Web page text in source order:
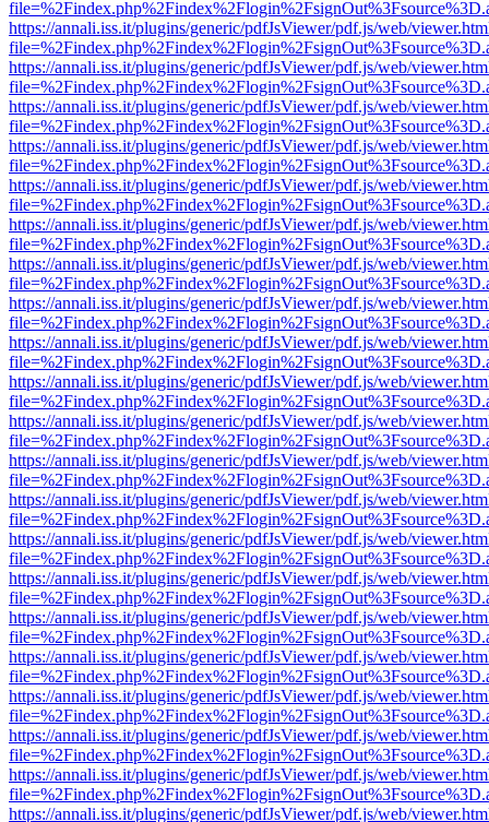
https://annali.iss.it/plugins/generic/pdfJsViewer/pdf.js/web/
https://annali.iss.it/plugins/generic/pdfJsViewer/pdf.js/web/
https://annali.iss.it/plugins/generic/pdfJsViewer/pdf.js/web/
https://annali.iss.it/plugins/generic/pdfJsViewer/pdf.js/web/
https://annali.iss.it/plugins/generic/pdfJsViewer/pdf.js/web/
https://annali.iss.it/plugins/generic/pdfJsViewer/pdf.js/web/
https://annali.iss.it/plugins/generic/pdfJsViewer/pdf.js/web/
https://annali.iss.it/plugins/generic/pdfJsViewer/pdf.js/web/
https://annali.iss.it/plugins/generic/pdfJsViewer/pdf.js/web/
https://annali.iss.it/plugins/generic/pdfJsViewer/pdf.js/web/
https://annali.iss.it/plugins/generic/pdfJsViewer/pdf.js/web/
https://annali.iss.it/plugins/generic/pdfJsViewer/pdf.js/web/
https://annali.iss.it/plugins/generic/pdfJsViewer/pdf.js/web/
https://annali.iss.it/plugins/generic/pdfJsViewer/pdf.js/web/
https://annali.iss.it/plugins/generic/pdfJsViewer/pdf.js/web/
https://annali.iss.it/plugins/generic/pdfJsViewer/pdf.js/web/
https://annali.iss.it/plugins/generic/pdfJsViewer/pdf.js/web/
https://annali.iss.it/plugins/generic/pdfJsViewer/pdf.js/web/
https://annali.iss.it/plugins/generic/pdfJsViewer/pdf.js/web/
https://annali.iss.it/plugins/generic/pdfJsViewer/pdf.js/web/
https://annali.iss.it/plugins/generic/pdfJsViewer/pdf.js/web/